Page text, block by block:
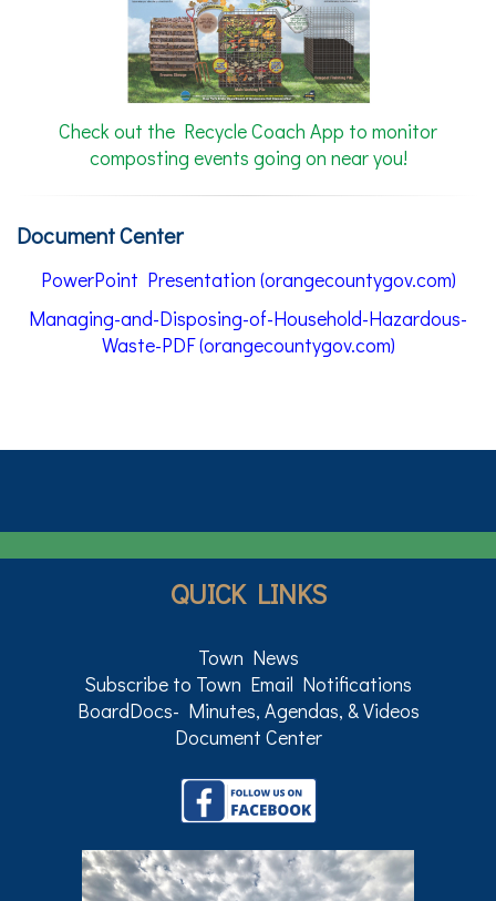
Check out the Recycle Coach App to monitor
composting events going on near you!
Document Center
PowerPoint Presentation (orangecountygov.com)
Managing-and-Disposing-of-Household-Hazardous-
Waste-PDF (orangecountygov.com)
QUICK LINKS
Town News
Subscribe to Town Email Notifications
BoardDocs- Minutes, Agendas, & Videos
Document Center